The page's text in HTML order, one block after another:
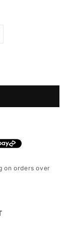
on orders over